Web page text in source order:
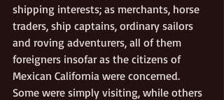
shipping interests; as merchants, horse
traders, ship captains, ordinary sailors
and roving adventurers, all of them
foreigners insofar as the citizens of
Mexican California were concerned.
Some were simply visiting, while others